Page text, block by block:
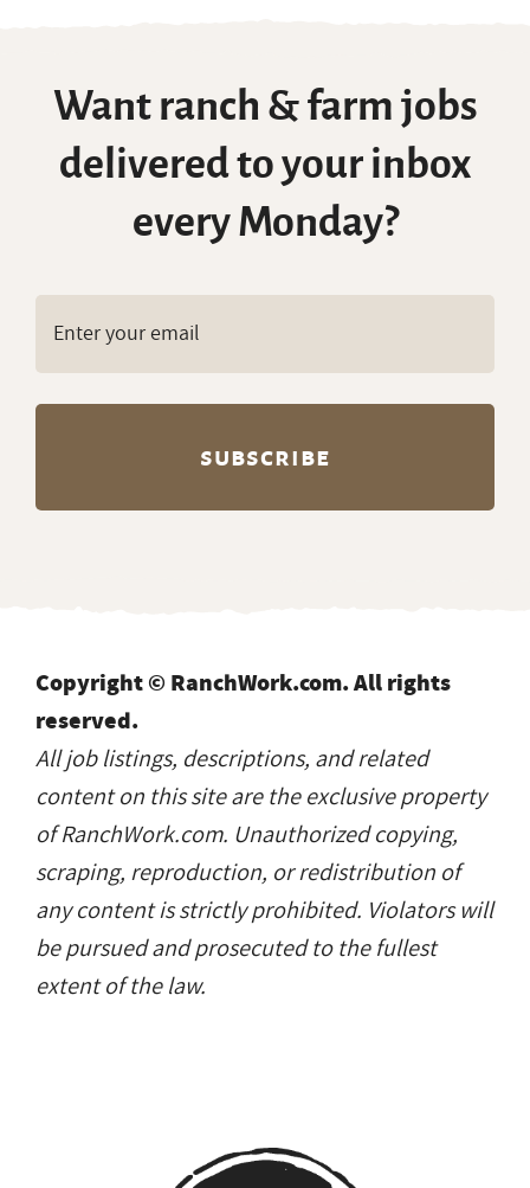
Want ranch & farm jobs
delivered to your inbox
every Monday?
Copyright © RanchWork.com. All rights
reserved.
All job listings, descriptions, and related
content on this site are the exclusive property
of RanchWork.com. Unauthorized copying,
scraping, reproduction, or redistribution of
any content is strictly prohibited. Violators will
be pursued and prosecuted to the fullest
extent of the law.